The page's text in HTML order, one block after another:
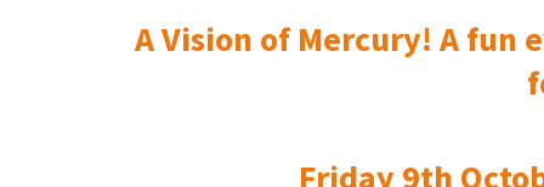
A Vision of Mercury! A fun
Friday 9th